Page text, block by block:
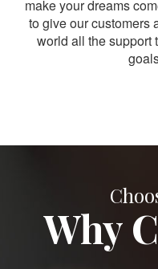
make your dreams
to give our customers
world all the support
Why